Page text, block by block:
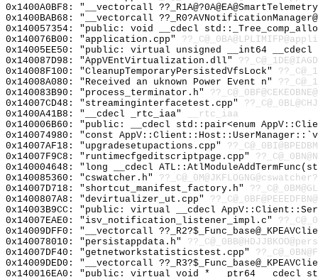
0x1400A0BF8: "__vectorcall
0x1400BAB68: "__vectorcall
0x140057354: "public: void __cdecl
0x140076B00: "application.cpp"
0x14005EE50: "public: virtual unsigned __int64
0x140087D98: "AppVEntVirtualization.dll"
0x14008F100: "CleanupTemporaryPersistedVfsLock"
0x14008A080: "Received an uknown Power Event n"
0x140083B90: "process_terminator.h"
0x14007CD48: "streaminginterfacetest.cpp"
0x1400A41B8: "__cdecl _rtc_iaa"
__rtc_iaa
0x140006B60: "public: __cdecl std::pair<enum
0x140074980: "const
0x14007AF18: "upgradesetupactions.cpp"
0x14007F9C8: "runtimecfgeditscriptpage.cpp"
0x140004648: "long __cdecl
0x140085360: "cswatcher.h"
0x14007D718: "shortcut_manifest_factory.h"
0x1400807A8: "devirtualizer_ut.cpp"
0x14003B9CC: "public: virtual __cdecl
0x14007EAE0: "isv_notification_listener_impl.c"
0x14009DFF0: "__vectorcall
0x140078010: "persistappdata.h"
0x14007DF40: "getnetworkstatisticstest.cpp"
0x14009DED0: "__vectorcall
0x140016EA0: "public: virtual void * __ptr64 __cdecl